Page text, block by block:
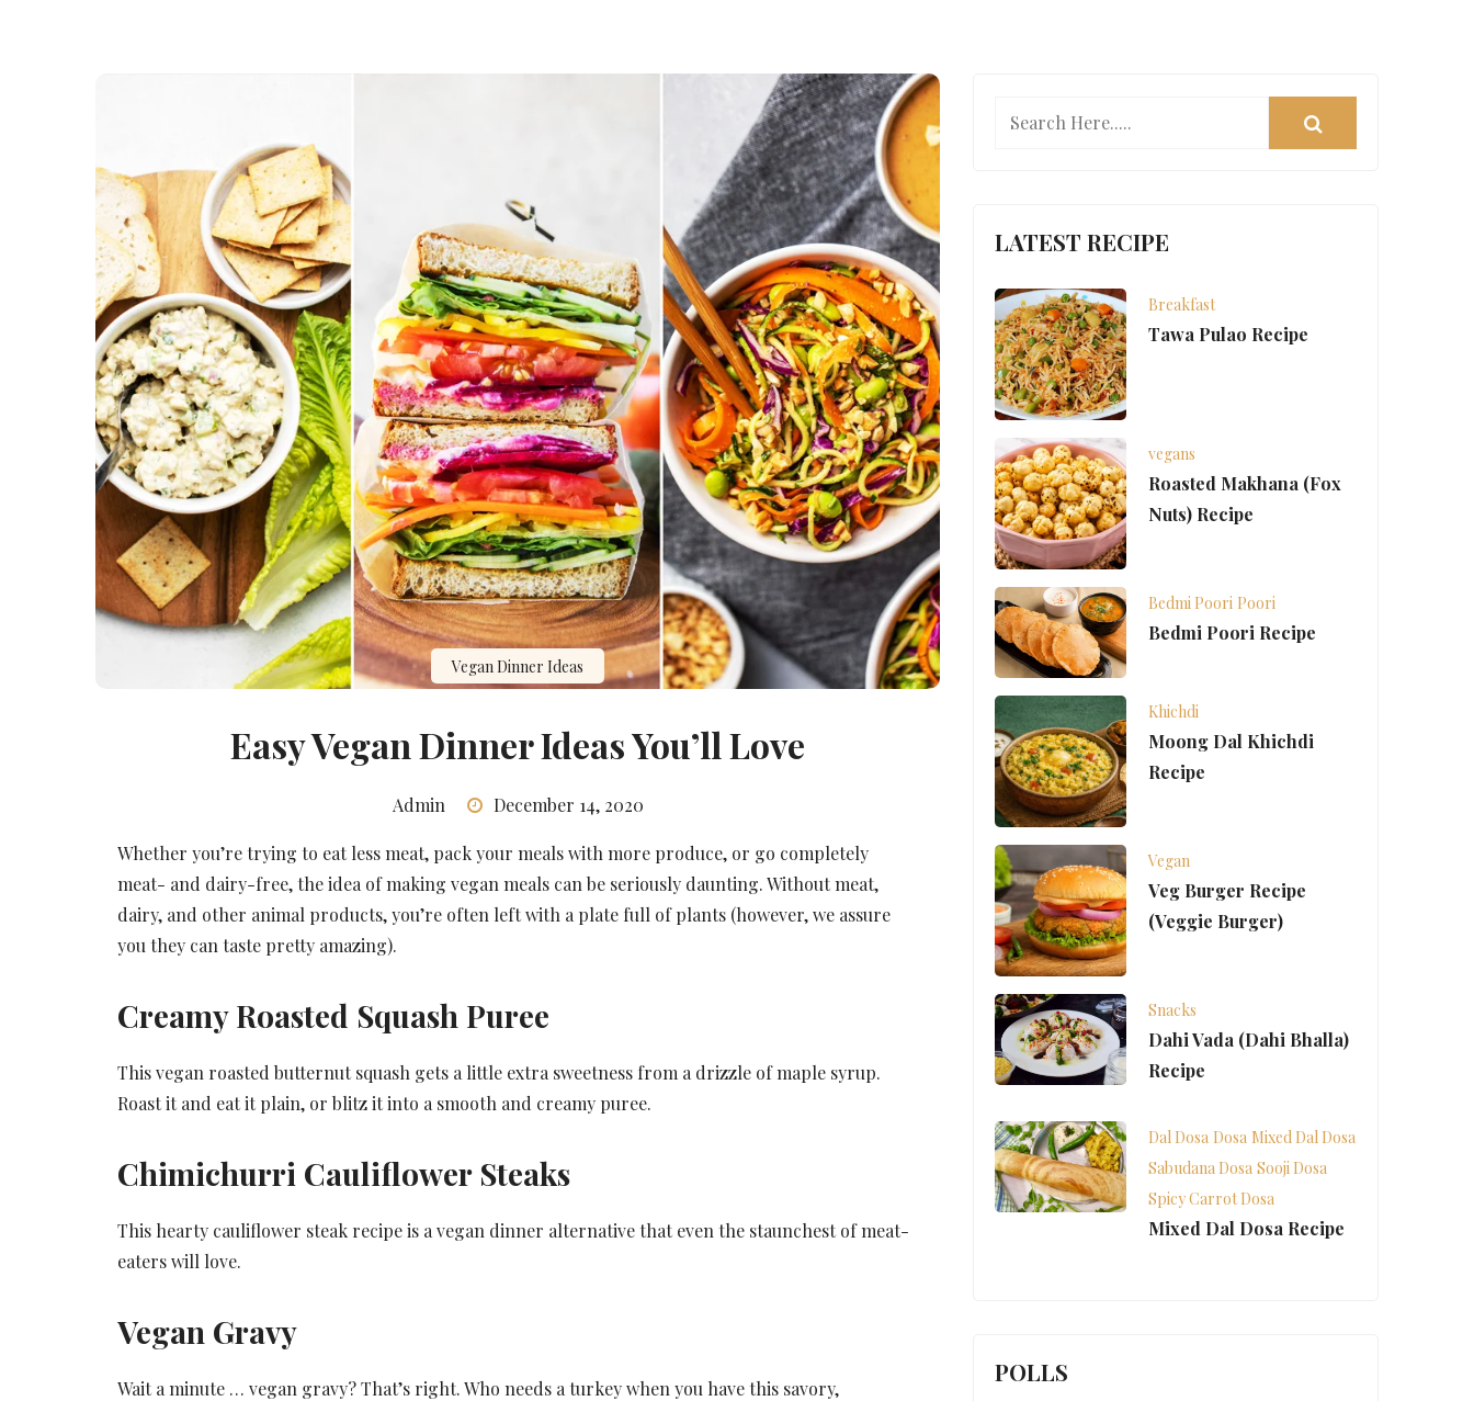
Vegan Dinner Ideas
Easy Vegan Dinner Ideas You’ll Love
Admin December 14, 2020
Whether you’re trying to eat less meat, pack your meals with more produce, or go completely
meat- and dairy-free, the idea of making vegan meals can be seriously daunting. Without meat,
dairy, and other animal products, you’re often left with a plate full of plants (however, we assure
you they can taste pretty amazing).
Creamy Roasted Squash Puree
This vegan roasted butternut squash gets a little extra sweetness from a drizzle of maple syrup.
Roast it and eat it plain, or blitz it into a smooth and creamy puree.
Chimichurri Cauliflower Steaks
This hearty cauliflower steak recipe is a vegan dinner alternative that even the staunchest of meat-
eaters will love.
Vegan Gravy
Wait a minute … vegan gravy? That’s right. Who needs a turkey when you have this savory,
LATEST RECIPE
Breakfast
Tawa Pulao Recipe
vegans
Roasted Makhana (Fox
Nuts) Recipe
Bedmi Poori Poori
Bedmi Poori Recipe
Khichdi
Moong Dal Khichdi
Recipe
Vegan
Veg Burger Recipe
(Veggie Burger)
Snacks
Dahi Vada (Dahi Bhalla)
Recipe
Dal Dosa Dosa Mixed Dal Dosa
Sabudana Dosa Sooji Dosa
Spicy Carrot Dosa
Mixed Dal Dosa Recipe
POLLS